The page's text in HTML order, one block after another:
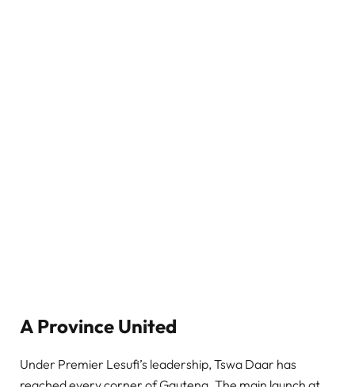
A Province United
Under Premier Lesufi’s leadership, Tswa Daar has